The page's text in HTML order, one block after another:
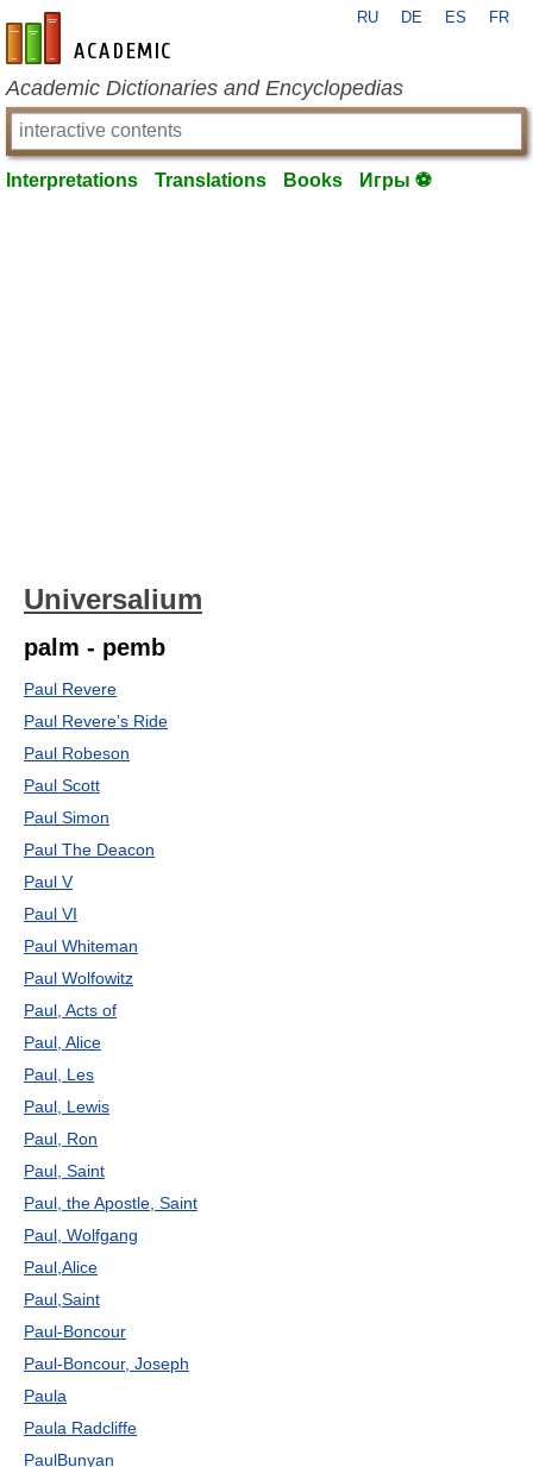
en-academic.com
RU DE ES FR
Academic Dictionaries and Encyclopedias
Interpretations Translations Books Игры ⚽
Universalium
palm - pemb
Paul Revere
Paul Revere’s Ride
Paul Robeson
Paul Scott
Paul Simon
Paul The Deacon
Paul V
Paul VI
Paul Whiteman
Paul Wolfowitz
Paul, Acts of
Paul, Alice
Paul, Les
Paul, Lewis
Paul, Ron
Paul, Saint
Paul, the Apostle, Saint
Paul, Wolfgang
Paul,Alice
Paul,Saint
Paul-Boncour
Paul-Boncour, Joseph
Paula
Paula Radcliffe
PaulBunyan